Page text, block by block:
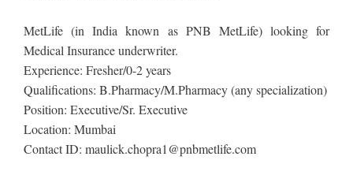
MetLife (in India known as PNB MetLife) looking for
Medical Insurance underwriter.
Experience: Fresher/0-2 years
Qualifications: B.Pharmacy/M.Pharmacy (any specialization)
Position: Executive/Sr. Executive
Location: Mumbai
Contact ID: maulick.chopra1@pnbmetlife.com